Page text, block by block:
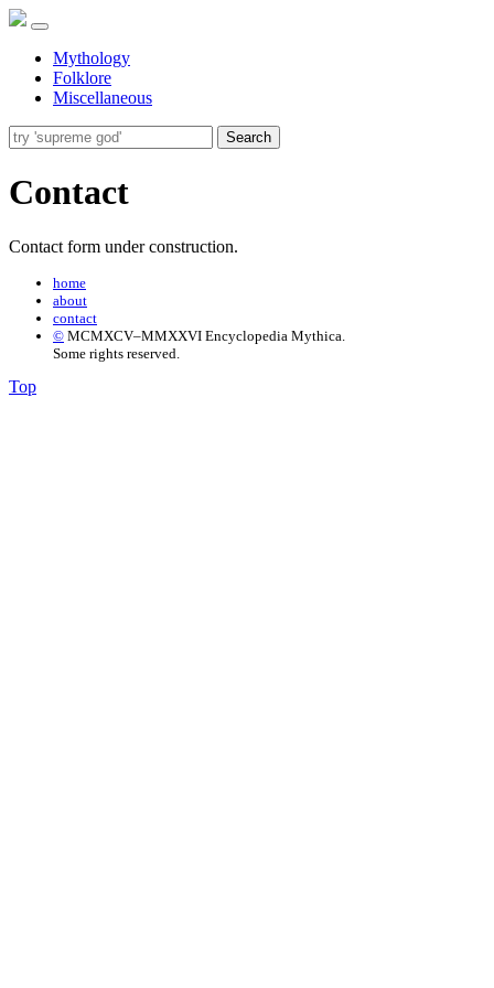
Mythology
Folklore
Miscellaneous
Search
Contact
Contact form under construction.
home
about
contact
© MCMXCV–MMXXVI Encyclopedia Mythica.
Some rights reserved.
Top